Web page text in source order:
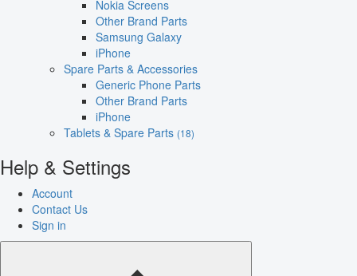
Nokia Screens
Other Brand Parts
Samsung Galaxy
iPhone
Spare Parts & Accessories
Generic Phone Parts
Other Brand Parts
iPhone
Tablets & Spare Parts (18)
Help & Settings
Account
Contact Us
Sign in